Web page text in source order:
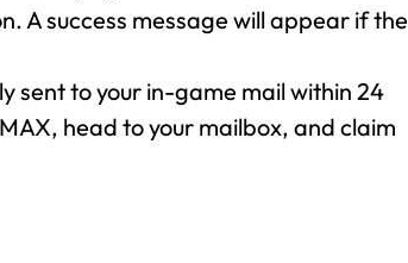
A success message will appear if the
sent to your in-game mail within 24
head to your mailbox, and claim